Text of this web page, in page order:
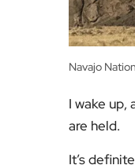
Navajo Nation
I wake up,
are held.
It’s